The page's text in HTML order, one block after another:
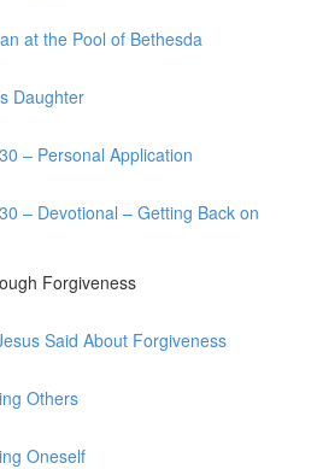
at the Pool of Bethesda
Daughter
– Personal Application
– Devotional – Getting Back on
Forgiveness
Said About Forgiveness
Others
Oneself